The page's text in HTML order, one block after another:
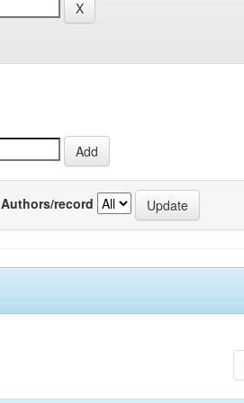
Authors/record